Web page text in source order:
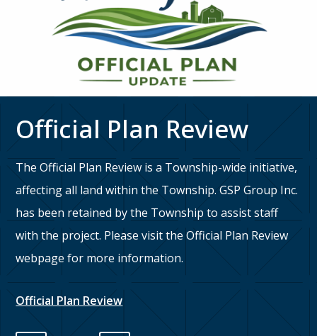
Official Plan Review
The Official Plan Review is a Township-wide initiative,
affecting all land within the Township. GSP Group Inc.
has been retained by the Township to assist staff
with the project. Please visit the Official Plan Review
webpage for more information.
Official Plan Review